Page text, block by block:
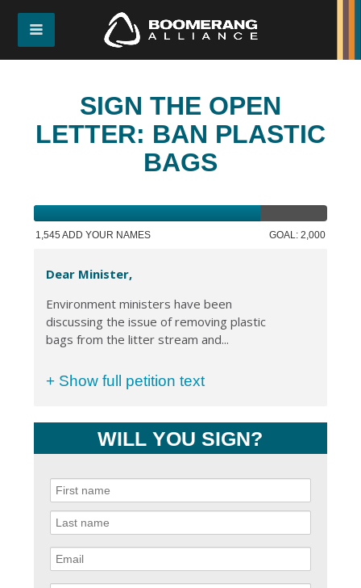
SIGN THE OPEN
LETTER: BAN PLASTIC
BAGS
1,545 ADD YOUR NAMES GOAL: 2,000
Dear Minister,
Environment ministers have been
discussing the issue of removing plastic
bags from the litter stream and...
+ Show full petition text
WILL YOU SIGN?